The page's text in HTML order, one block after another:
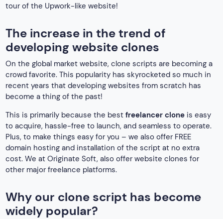
tour of the Upwork-like website!
The increase in the trend of
developing website clones
On the global market website, clone scripts are becoming a
crowd favorite. This popularity has skyrocketed so much in
recent years that developing websites from scratch has
become a thing of the past!
This is primarily because the bestfreelancer clone is easy
to acquire, hassle-free to launch, and seamless to operate.
Plus, to make things easy for you – we also offer FREE
domain hosting and installation of the script at no extra
cost. We at Originate Soft, also offer website clones for
other major freelance platforms.
Why our clone script has become
widely popular?